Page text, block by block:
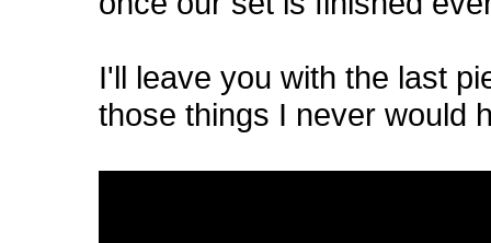
I'll leave you with the last
those things I never would